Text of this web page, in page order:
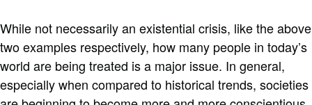
While not necessarily an existential crisis, like the above
two examples respectively, how many people in today’s
world are being treated is a major issue. In general,
especially when compared to historical trends, societies